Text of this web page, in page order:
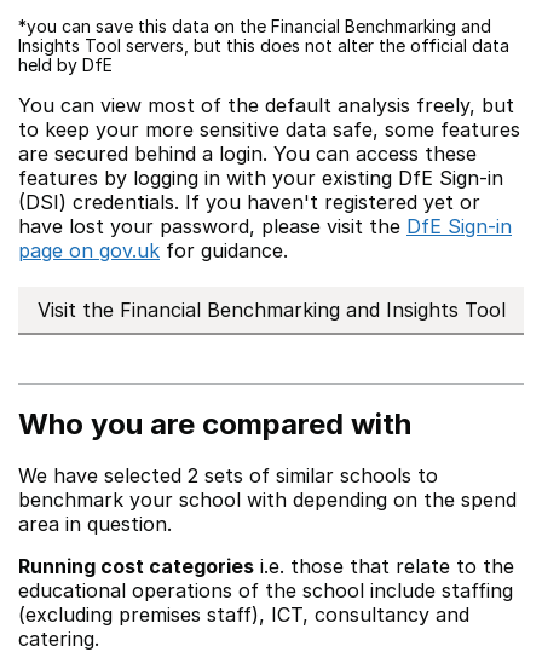
*you can save this data on the Financial Benchmarking and
Insights Tool servers, but this does not alter the official data
held by DfE
You can view most of the default analysis freely, but
to keep your more sensitive data safe, some features
are secured behind a login. You can access these
features by logging in with your existing DfE Sign-in
(DSI) credentials. If you haven't registered yet or
have lost your password, please visit the DfE Sign-in
page on gov.uk for guidance.
Visit the Financial Benchmarking and Insights Tool
Who you are compared with
We have selected 2 sets of similar schools to
benchmark your school with depending on the spend
area in question.
Running cost categories i.e. those that relate to the
educational operations of the school include staffing
(excluding premises staff), ICT, consultancy and
catering.